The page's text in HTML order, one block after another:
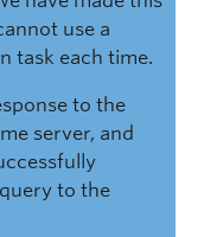
use a
task each time.
to the
server, and
to the